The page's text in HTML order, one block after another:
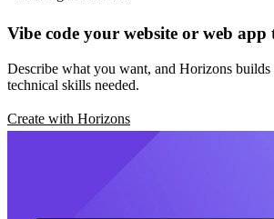
Vibe code your website or web app
Describe what you want, and Horizons
technical skills needed.
Create with Horizons